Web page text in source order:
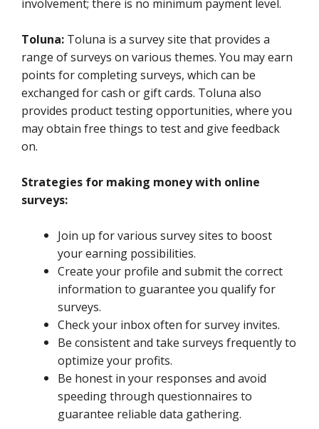
involvement; there is no minimum payment level.
Toluna: Toluna is a survey site that provides a
range of surveys on various themes. You may earn
points for completing surveys, which can be
exchanged for cash or gift cards. Toluna also
provides product testing opportunities, where you
may obtain free things to test and give feedback
on.
Strategies for making money with online
surveys:
Join up for various survey sites to boost
your earning possibilities.
Create your profile and submit the correct
information to guarantee you qualify for
surveys.
Check your inbox often for survey invites.
Be consistent and take surveys frequently to
optimize your profits.
Be honest in your responses and avoid
speeding through questionnaires to
guarantee reliable data gathering.